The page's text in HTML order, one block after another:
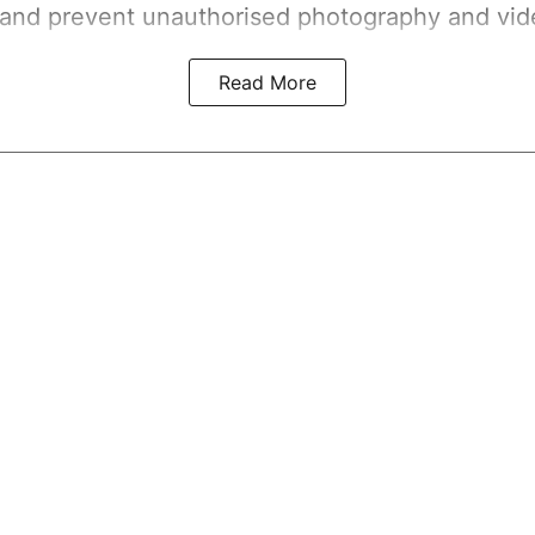
prevent unauthorised photography and
Read More